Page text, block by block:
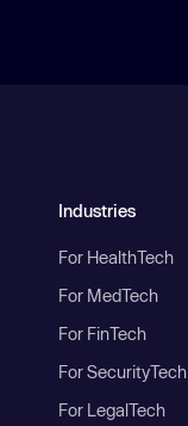
Industries
For HealthTech
For MedTech
For FinTech
For SecurityTech
For LegalTech